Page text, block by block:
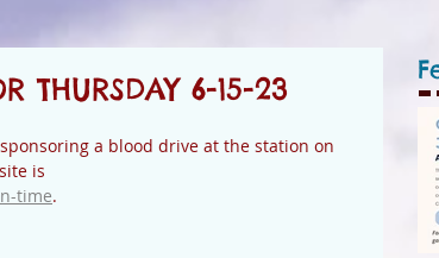
THURSDAY 6-15-23
a blood drive at the station on
is
time.